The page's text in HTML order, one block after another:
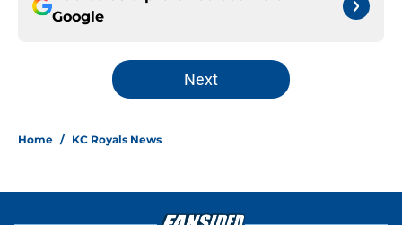
Google
Next
Home / KC Royals News